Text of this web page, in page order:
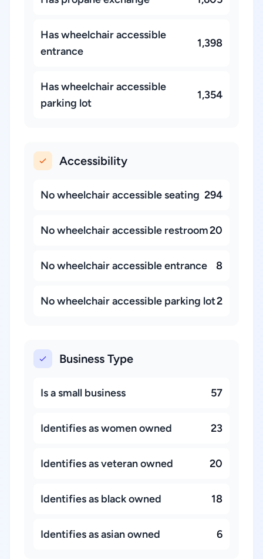
Has wheelchair accessible
entrance
1,398
Has wheelchair accessible
parking lot
1,354
Accessibility
No wheelchair accessible seating 294
No wheelchair accessible restroom20
No wheelchair accessible entrance 8
No wheelchair accessible parking lot2
Business Type
Is a small business 57
Identifies as women owned 23
Identifies as veteran owned 20
Identifies as black owned 18
Identifies as asian owned 6